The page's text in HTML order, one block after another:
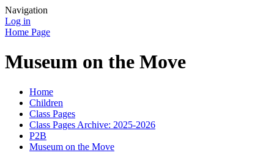
Navigation
Log in
Home Page
Museum on the Move
Home
Children
Class Pages
Class Pages Archive: 2025-2026
P2B
Museum on the Move